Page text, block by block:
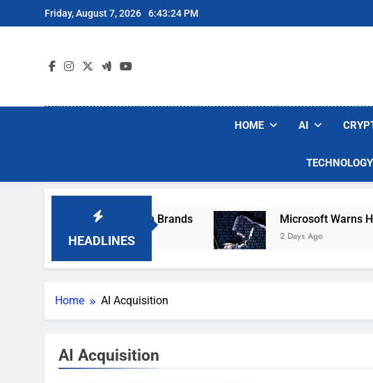
to
Friday, August 7, 2026 6:43:24 PM
HOME AI
TECHNOLOGY
HEADLINES
Popular Robot Vacuum Brands Microsoft Warns
2 Days Ago
Home AI Acquisition
AI Acquisition